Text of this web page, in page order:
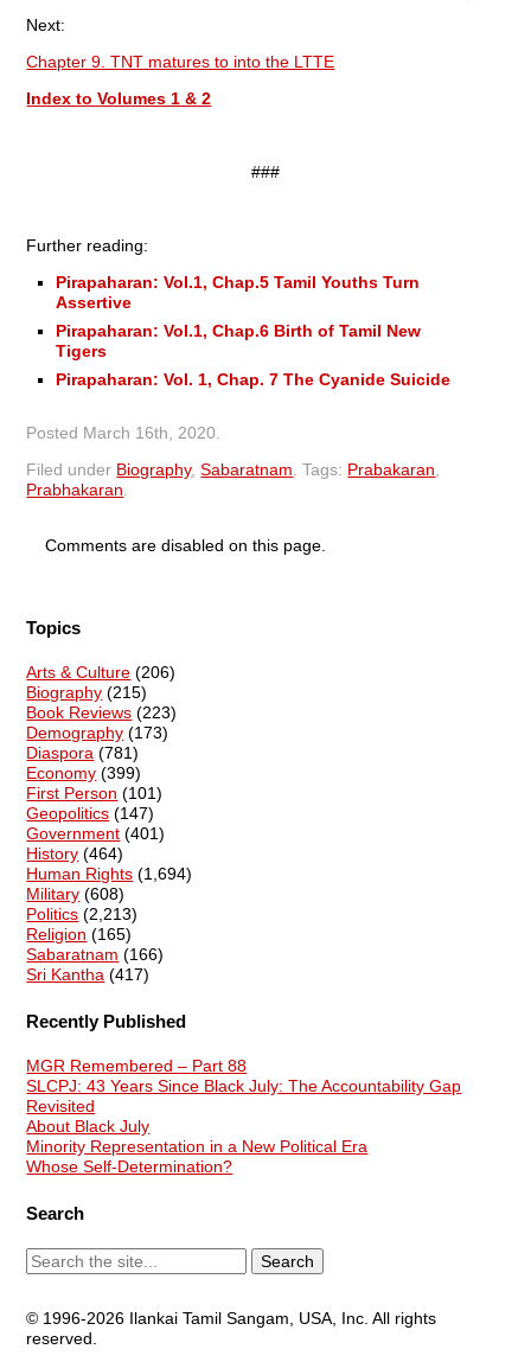
Next:
Chapter 9. TNT matures to into the LTTE
Index to Volumes 1 & 2
###
Further reading:
Pirapaharan: Vol.1, Chap.5 Tamil Youths Turn
Assertive
Pirapaharan: Vol.1, Chap.6 Birth of Tamil New
Tigers
Pirapaharan: Vol. 1, Chap. 7 The Cyanide Suicide
Posted March 16th, 2020.
Filed under Biography,Sabaratnam.Tags: Prabakaran,
Prabhakaran.
Comments are disabled on this page.
Topics
Arts & Culture (206)
Biography (215)
Book Reviews (223)
Demography (173)
Diaspora (781)
Economy (399)
First Person (101)
Geopolitics (147)
Government (401)
History (464)
Human Rights (1,694)
Military (608)
Politics (2,213)
Religion (165)
Sabaratnam (166)
Sri Kantha (417)
Recently Published
MGR Remembered – Part 88
SLCPJ: 43 Years Since Black July: The Accountability Gap
Revisited
About Black July
Minority Representation in a New Political Era
Whose Self-Determination?
Search
© 1996-2026 Ilankai Tamil Sangam, USA, Inc. All rights
reserved.